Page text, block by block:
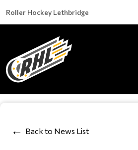
Roller Hockey Lethbridge
Back to News List